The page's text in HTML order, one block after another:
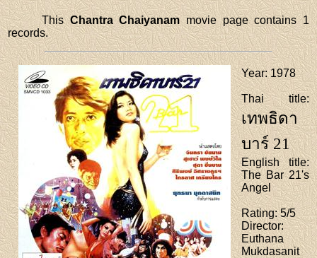
ThisChantra Chaiyanammovie page contains 1
records.
Year: 1978
Thai title:
เทพธิดา
บาร์ 21
English title:
The Bar 21's
Angel
Rating: 5/5
Director:
Euthana
Mukdasanit